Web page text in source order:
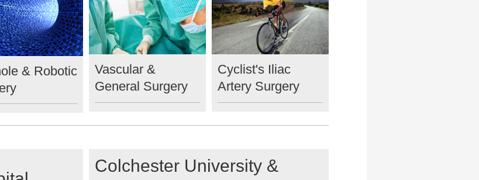
& Robotic
Vascular &
General Surgery
Cyclist's Iliac
Artery Surgery
Colchester University &